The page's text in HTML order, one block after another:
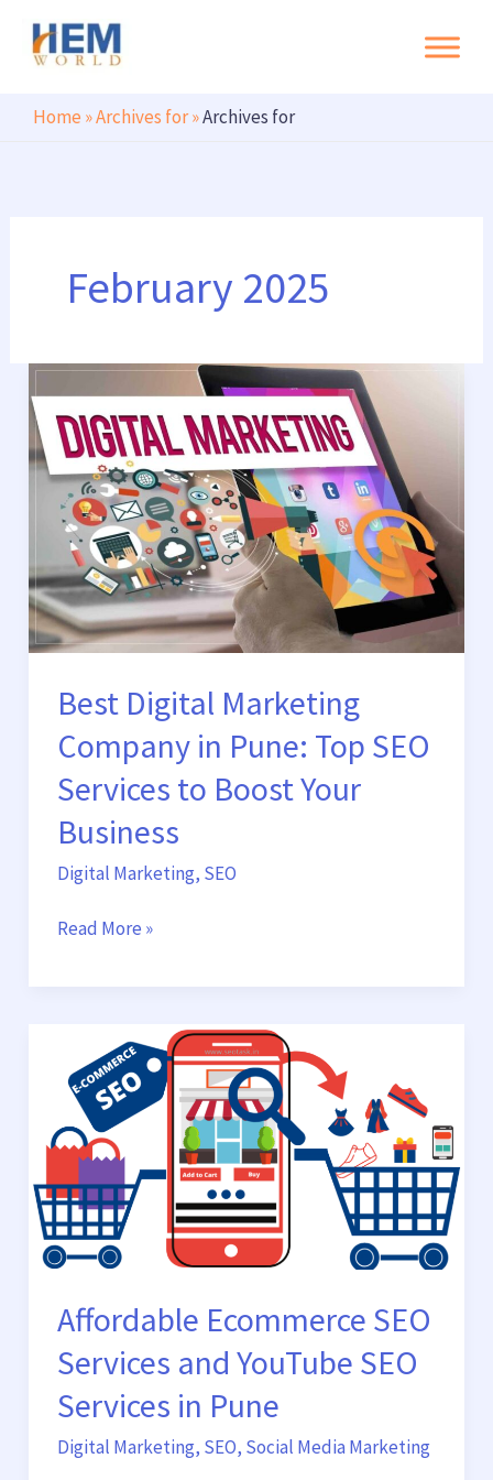
content
Home »Archives for»Archives for
February 2025
Best Digital Marketing
Company in Pune: Top SEO
Services to Boost Your
Business
Digital Marketing, SEO
Best
Marketing
Company
in
Pune:
Top
SEO
Services
to
Your
Business
Read More »
Affordable Ecommerce SEO
Services and YouTube SEO
Services in Pune
Digital Marketing, SEO, Social Media Marketing
Affordable
Ecommerce
SEO
Services
and
YouTube
SEO
Services
in
Pune